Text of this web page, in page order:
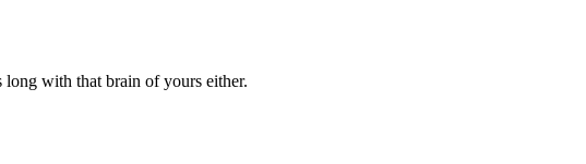
with that brain of yours either.